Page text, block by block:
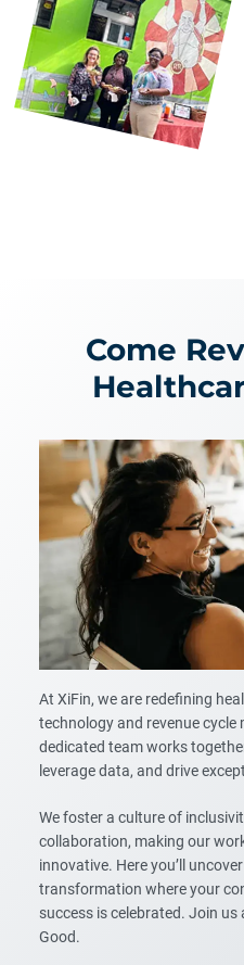
Come
At XiFin, we are redefining
technology and revenue cycle
dedicated team works
leverage data, and drive
We foster a culture of
collaboration, making our
innovative. Here you’ll
transformation where your
success is celebrated. Join
Good.